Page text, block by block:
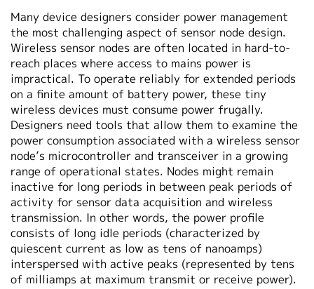
Many device designers consider power management
the most challenging aspect of sensor node design.
Wireless sensor nodes are often located in hard-to-
reach places where access to mains power is
impractical. To operate reliably for extended periods
on a finite amount of battery power, these tiny
wireless devices must consume power frugally.
Designers need tools that allow them to examine the
power consumption associated with a wireless sensor
node’s microcontroller and transceiver in a growing
range of operational states. Nodes might remain
inactive for long periods in between peak periods of
activity for sensor data acquisition and wireless
transmission. In other words, the power profile
consists of long idle periods (characterized by
quiescent current as low as tens of nanoamps)
interspersed with active peaks (represented by tens
of milliamps at maximum transmit or receive power).